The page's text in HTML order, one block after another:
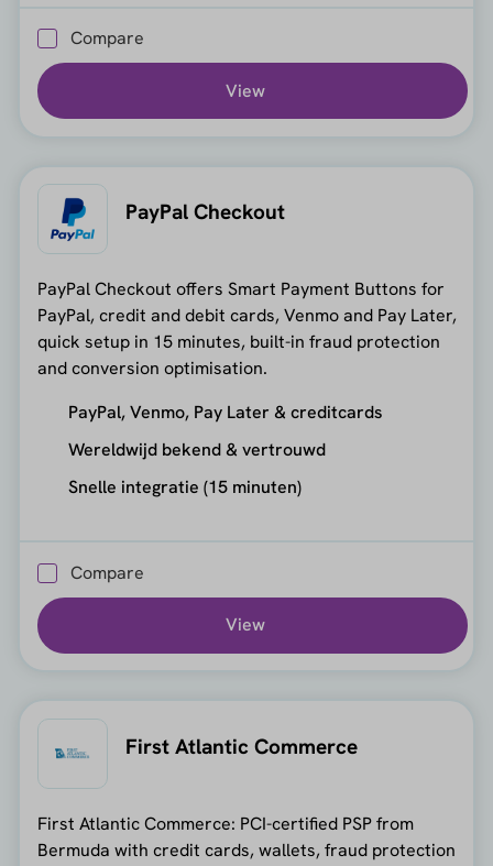
Compare
View
PayPal Checkout
PayPal Checkout offers Smart Payment Buttons for
PayPal, credit and debit cards, Venmo and Pay Later,
quick setup in 15 minutes, built-in fraud protection
and conversion optimisation.
PayPal, Venmo, Pay Later & creditcards
Wereldwijd bekend & vertrouwd
Snelle integratie (15 minuten)
Compare
View
First Atlantic Commerce
First Atlantic Commerce: PCI-certified PSP from
Bermuda with credit cards, wallets, fraud protection